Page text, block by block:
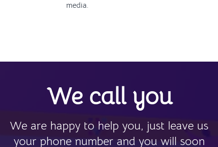
media.
We call you
We are happy to help you, just leave us
your phone number and you will soon